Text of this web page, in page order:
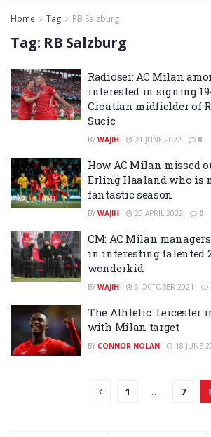
Home Tag RB Salzburg
Tag: RB Salzburg
Radiosei: AC Milan
interested in signing
Croatian midfielder of
Sucic
BY WAJIH 21 JUNE 2022 0
How AC Milan missed
Erling Haaland who is
fantastic season
BY WAJIH 23 APRIL 2022 0
CM: AC Milan
in interesting talented
wonderkid
BY WAJIH 6 OCTOBER 2021
The Athletic: Leicester
with Milan target
BY CONNOR NOLAN 18 JUNE
1 … 7